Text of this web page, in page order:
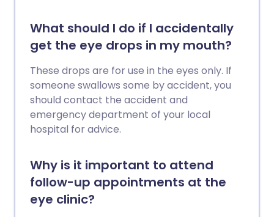
What should I do if I accidentally
get the eye drops in my mouth?
These drops are for use in the eyes only. If
someone swallows some by accident, you
should contact the accident and
emergency department of your local
hospital for advice.
Why is it important to attend
follow-up appointments at the
eye clinic?